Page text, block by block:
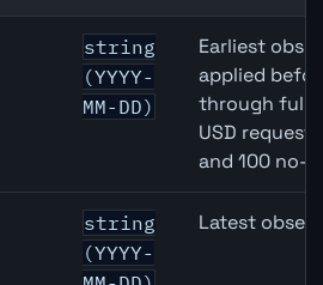
Product (GDP) Growth API
string
(YYYY-
MM-DD)
Earliest
applied
through full
USD
and 100 no-
string
(YYYY-
Latest